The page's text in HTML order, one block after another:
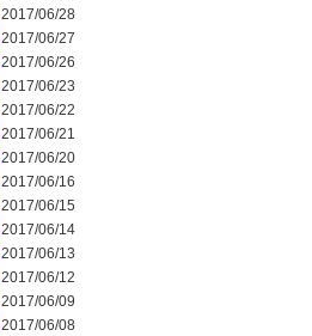
2017/06/28
2017/06/27
2017/06/26
2017/06/23
2017/06/22
2017/06/21
2017/06/20
2017/06/16
2017/06/15
2017/06/14
2017/06/13
2017/06/12
2017/06/09
2017/06/08